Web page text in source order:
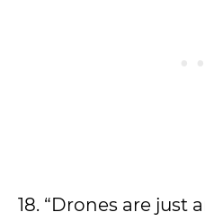
18. “Drones are just